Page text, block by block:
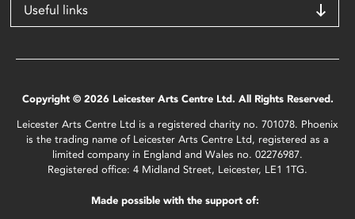
Useful links
Copyright © 2026 Leicester Arts Centre Ltd. All Rights Reserved.
Leicester Arts Centre Ltd is a registered charity no. 701078. Phoenix
is the trading name of Leicester Arts Centre Ltd, registered as a
limited company in England and Wales no. 02276987.
Registered office: 4 Midland Street, Leicester, LE1 1TG.
Made possible with the support of: